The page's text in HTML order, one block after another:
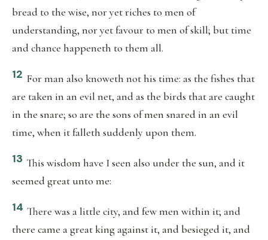
bread to the wise, nor yet riches to men of
understanding, nor yet favour to men of skill; but time
and chance happeneth to them all.
12 For man also knoweth not his time: as the fishes that
are taken in an evil net, and as the birds that are caught
in the snare; so are the sons of men snared in an evil
time, when it falleth suddenly upon them.
13 This wisdom have I seen also under the sun, and it
seemed great unto me:
14 There was a little city, and few men within it; and
there came a great king against it, and besieged it, and